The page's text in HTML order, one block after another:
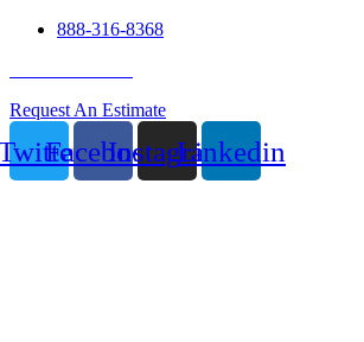
888-316-8368
Request An Estimate
FacebookInstagramLinkedin